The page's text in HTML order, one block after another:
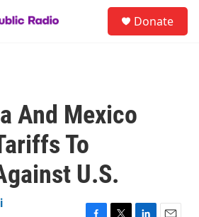
Donate
And Mexico
To
U.S.